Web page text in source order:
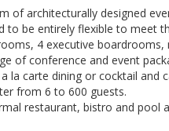
for your event
is available on request
flip chart
& mints
of architecturally designed
to be entirely flexible to meet
4 executive boardrooms,
of conference and event
carte dining or cocktail and
from 6 to 600 guests.
restaurant, bistro and pool